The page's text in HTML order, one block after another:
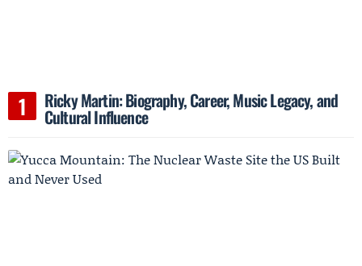
Ricky Martin: Biography, Career, Music Legacy, and
Cultural Influence